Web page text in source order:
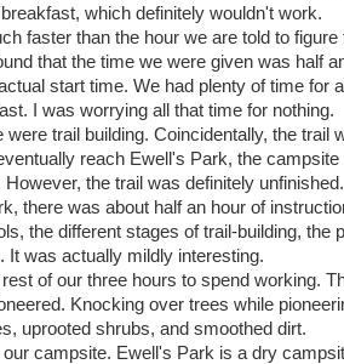
which definitely wouldn't work.
faster than the hour we are told to figure
that the time we were given was half
start time. We had plenty of time for a
I was worrying all that time for nothing.
trail building. Coincidentally, the trail
reach Ewell's Park, the campsite
the trail was definitely unfinished.
there was about half an hour of
the different stages of trail-building, the
It was actually mildly interesting.
of our three hours to spend working.
Knocking over trees while
uprooted shrubs, and smoothed dirt.
campsite. Ewell's Park is a dry